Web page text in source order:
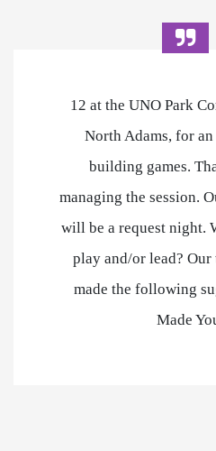
12 at the UNO Park
North Adams, for
building games.
managing the session.
will be a request night.
play and/or lead? Our
made the following
Made